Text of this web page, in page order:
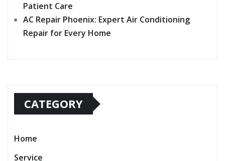
Patient Care
AC Repair Phoenix: Expert Air Conditioning
Repair for Every Home
CATEGORY
Home
Service